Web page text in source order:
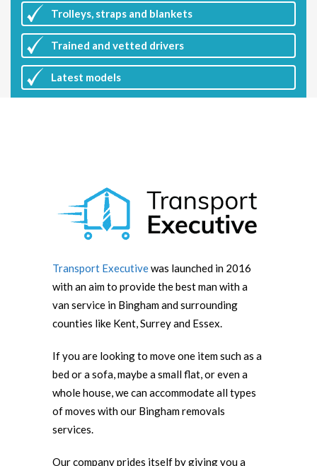
Trolleys, straps and blankets
Trained and vetted drivers
Latest models
Transport Executivewas launched in 2016
with an aim to provide the best man with a
van service in Bingham and surrounding
counties like Kent, Surrey and Essex.
If you are looking to move one item such as a
bed or a sofa, maybe a small flat, or even a
whole house, we can accommodate all types
of moves with our Bingham removals
services.
Our company prides itself by giving you a